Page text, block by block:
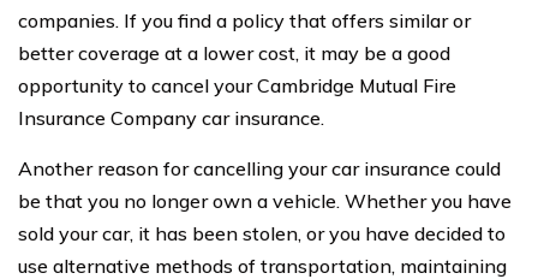
companies. If you find a policy that offers similar or
better coverage at a lower cost, it may be a good
opportunity to cancel your Cambridge Mutual Fire
Insurance Company car insurance.
Another reason for cancelling your car insurance could
be that you no longer own a vehicle. Whether you have
sold your car, it has been stolen, or you have decided to
use alternative methods of transportation, maintaining